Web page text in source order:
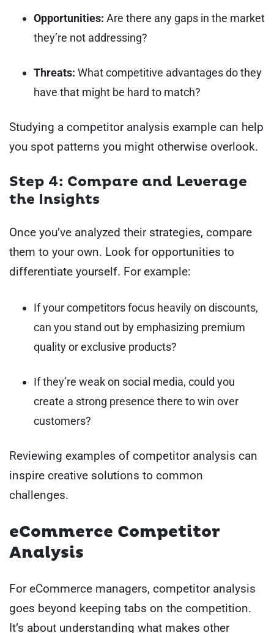
Opportunities: Are there any gaps in the market
they’re not addressing?
Threats: What competitive advantages do they
have that might be hard to match?
Studying a competitor analysis example can help
you spot patterns you might otherwise overlook.
Step 4: Compare and Leverage
the Insights
Once you’ve analyzed their strategies, compare
them to your own. Look for opportunities to
differentiate yourself. For example:
If your competitors focus heavily on discounts,
can you stand out by emphasizing premium
quality or exclusive products?
If they’re weak on social media, could you
create a strong presence there to win over
customers?
Reviewing examples of competitor analysis can
inspire creative solutions to common
challenges.
eCommerce Competitor
Analysis
For eCommerce managers, competitor analysis
goes beyond keeping tabs on the competition.
It’s about understanding what makes other